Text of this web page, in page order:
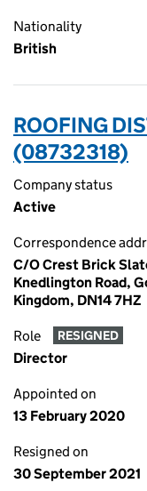
Nationality
British
ROOFING
(08732318)
Company status
Active
Correspondence
C/O Crest Brick
Knedlington Road,
Kingdom, DN14 7HZ
Role RESIGNED
Director
Appointed on
13 February 2020
Resigned on
30 September 2021